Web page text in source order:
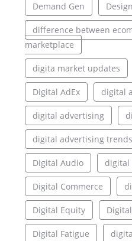
Demand Gen Design
difference between
marketplace
digita market updates
Digital AdEx digital
digital advertising
digital advertising trends
Digital Audio digital
Digital Commerce
Digital Equity
Digital Fatigue